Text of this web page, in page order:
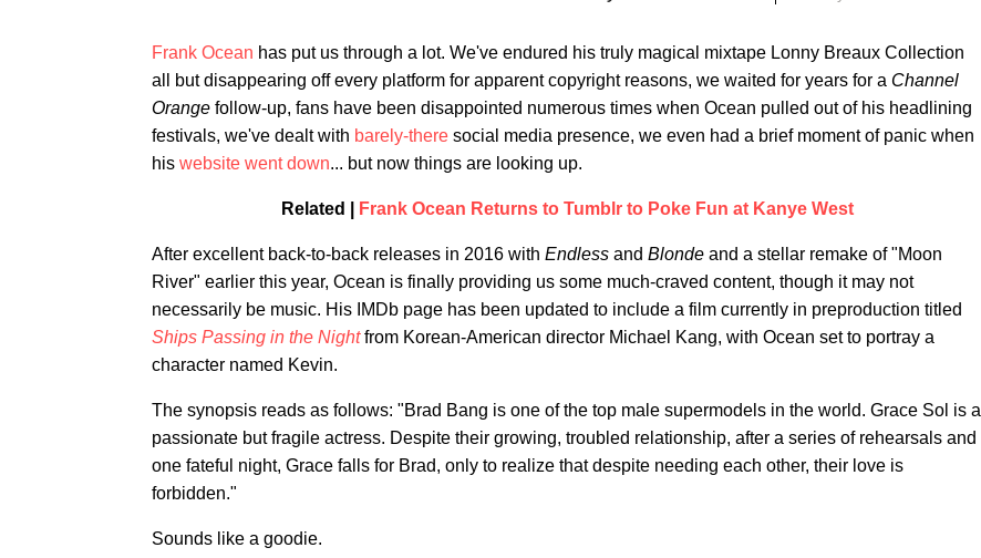
Frank Ocean has put us through a lot. We've endured his truly magical mixtape Lonny Breaux Collection
all but disappearing off every platform for apparent copyright reasons, we waited for years for a Channel
Orange follow-up, fans have been disappointed numerous times when Ocean pulled out of his headlining
festivals, we've dealt with barely-there social media presence, we even had a brief moment of panic when
his website went down... but now things are looking up.
Related | Frank Ocean Returns to Tumblr to Poke Fun at Kanye West
After excellent back-to-back releases in 2016 with Endless and Blonde and a stellar remake of "Moon
River" earlier this year, Ocean is finally providing us some much-craved content, though it may not
necessarily be music. His IMDb page has been updated to include a film currently in preproduction titled
Ships Passing in the Nightfrom Korean-American director Michael Kang, with Ocean set to portray a
character named Kevin.
The synopsis reads as follows: "Brad Bang is one of the top male supermodels in the world. Grace Sol is a
passionate but fragile actress. Despite their growing, troubled relationship, after a series of rehearsals and
one fateful night, Grace falls for Brad, only to realize that despite needing each other, their love is
forbidden."
Sounds like a goodie.